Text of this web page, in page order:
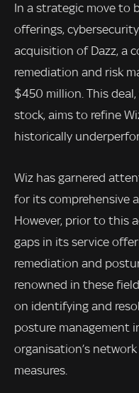
In a strategic move to
offerings,
acquisition of Dazz, a
remediation and risk
$450 million. This
stock, aims to refine
historically
Wiz has garnered
for its comprehensive
However, prior to this
gaps in its service
remediation and
renowned in these
on identifying and
posture management
organisation’s
measures.